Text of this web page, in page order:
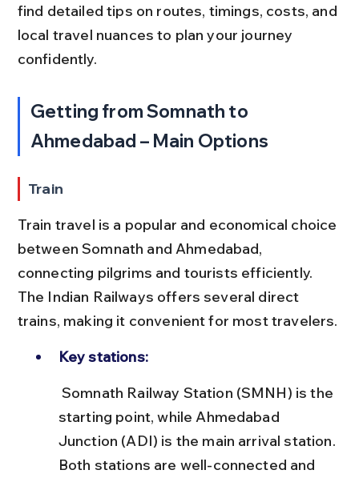
find detailed tips on routes, timings, costs, and
local travel nuances to plan your journey
confidently.
Getting from Somnath to
Ahmedabad – Main Options
Train
Train travel is a popular and economical choice
between Somnath and Ahmedabad,
connecting pilgrims and tourists efficiently.
The Indian Railways offers several direct
trains, making it convenient for most travelers.
Key stations:
starting point, while Ahmedabad
Junction (ADI) is the main arrival station.
Both stations are well-connected and